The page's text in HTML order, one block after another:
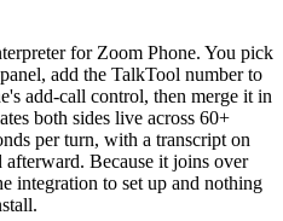
for Zoom Phone. You pick
add the TalkTool number to
add-call control, then merge it in
both sides live across 60+
per turn, with a transcript on
afterward. Because it joins over
integration to set up and nothing